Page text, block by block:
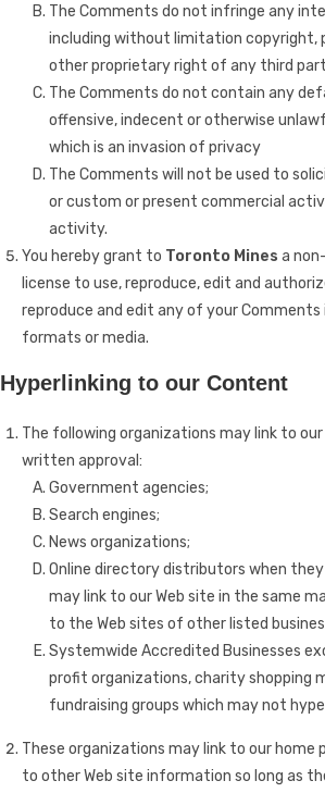
The Comments do not infringe any
including without limitation copyright,
other proprietary right of any third
The Comments do not contain any
offensive, indecent or otherwise
which is an invasion of privacy
The Comments will not be used to
or custom or present commercial
activity.
You hereby grant to Toronto Mines a
license to use, reproduce, edit and
reproduce and edit any of your Comments
formats or media.
Hyperlinking to our Content
The following organizations may link to
written approval:
Government agencies;
Search engines;
News organizations;
Online directory distributors when
may link to our Web site in the same
to the Web sites of other listed
Systemwide Accredited Businesses
profit organizations, charity shopping
fundraising groups which may not
These organizations may link to our home
to other Web site information so long as